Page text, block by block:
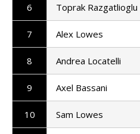
6 Toprak Razgatlioglu
7 Alex Lowes
8 Andrea Locatelli
9 Axel Bassani
10 Sam Lowes